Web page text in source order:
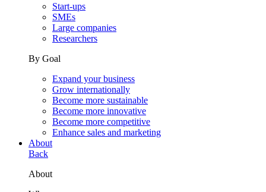
Start-ups
SMEs
Large companies
Researchers
By Goal
Expand your business
Grow internationally
Become more sustainable
Become more innovative
Become more competitive
Enhance sales and marketing
About
Back
About